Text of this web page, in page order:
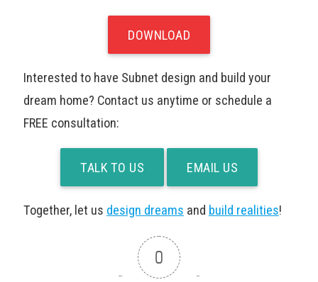
DOWNLOAD
Interested to have Subnet design and build your
dream home? Contact us anytime or schedule a
FREE consultation:
TALK TO US EMAIL US
Together, let us design dreams and build realities!
0